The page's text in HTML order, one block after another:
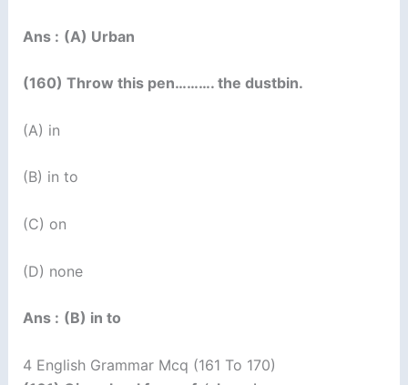
Ans : (A) Urban
(160) Throw this pen………. the dustbin.
(A) in
(B) in to
(C) on
(D) none
Ans : (B) in to
4 English Grammar Mcq (161 To 170)